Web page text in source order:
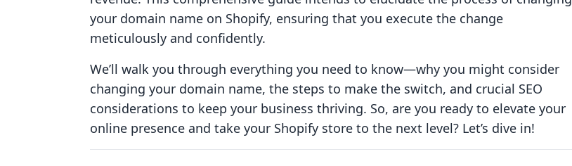
your domain name on Shopify, ensuring that you execute the change
meticulously and confidently.
We’ll walk you through everything you need to know—why you might consider
changing your domain name, the steps to make the switch, and crucial SEO
considerations to keep your business thriving. So, are you ready to elevate your
online presence and take your Shopify store to the next level? Let’s dive in!